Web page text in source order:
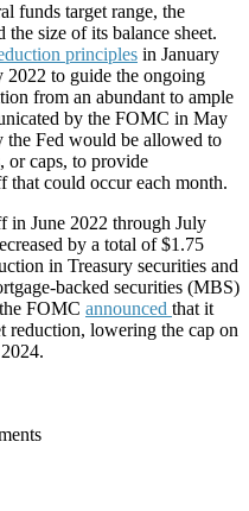
funds target range, the
size of its balance sheet.
principles in January
2022 to guide the ongoing
from an abundant to ample
by the FOMC in May
the Fed would be allowed to
or caps, to provide
could occur each month.
in June 2022 through July
by a total of $1.75
in Treasury securities and
backed securities (MBS)
FOMC announced that it
reduction, lowering the cap on